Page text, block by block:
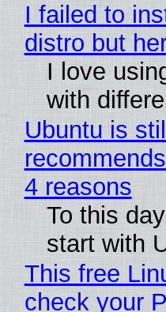
I failed to
distro but
I love
with
Ubuntu is
4 reasons
To this
start with
This free
check your